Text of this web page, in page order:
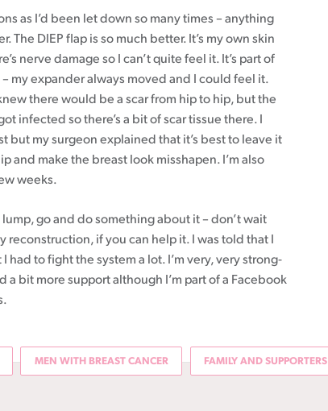
as I’d been let down so many times – anything
DIEP flap is so much better. It’s my own skin
nerve damage so I can’t quite feel it. It’s part of
my expander always moved and I could feel it.
there would be a scar from hip to hip, but the
infected so there’s a bit of scar tissue there. I
but my surgeon explained that it’s best to leave it
and make the breast look misshapen. I’m also
weeks.
go and do something about it – don’t wait
reconstruction, if you can help it. I was told that I
to fight the system a lot. I’m very, very strong-
a bit more support although I’m part of a Facebook
MEN WITH BREAST CANCER FAMILY AND SUPPORTERS